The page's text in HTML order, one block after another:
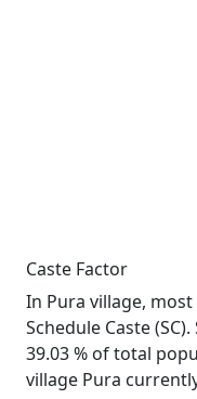
Caste Factor
In Pura village,
Schedule Caste
39.03 % of total
village Pura